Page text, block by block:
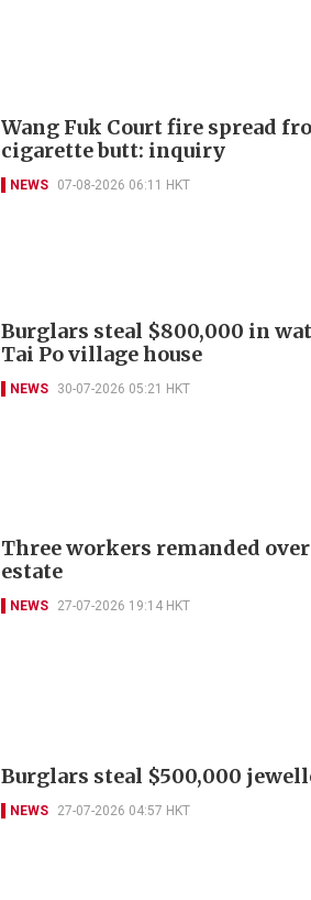
Wang Fuk Court fire spread
cigarette butt: inquiry
NEWS 07-08-2026 06:11 HKT
Burglars steal $800,000 in
Tai Po village house
NEWS 30-07-2026 05:21 HKT
Three workers remanded
estate
NEWS 27-07-2026 19:14 HKT
Burglars steal $500,000
NEWS 27-07-2026 04:57 HKT